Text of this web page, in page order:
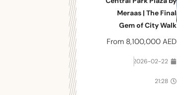
Meraas | The Final
Gem of City Walk
From 8,100,000 AED
2026-02-22
21:28